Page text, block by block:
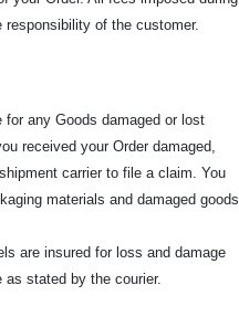
responsibility of the customer.
any Goods damaged or lost
received your Order damaged,
carrier to file a claim. You
materials and damaged goods
are insured for loss and damage
stated by the courier.